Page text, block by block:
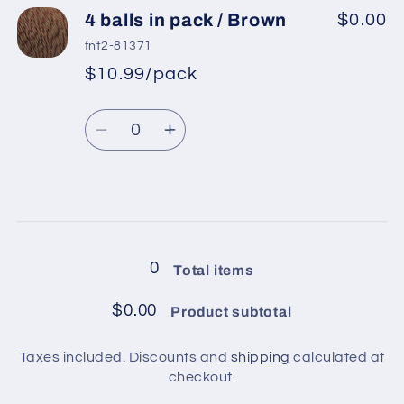
4
balls
in
/
Turquoise
4
in
/
Turquoise
4 balls in pack / Brown
fnt2-81371
*
Regular
price
Sale
price
$10.99/pack
$0.00
Quantity
DecreaseIncrease
pack
/
0 Total items
$0.00 Product subtotal
Taxes included. Discounts and shipping calculated at
checkout.